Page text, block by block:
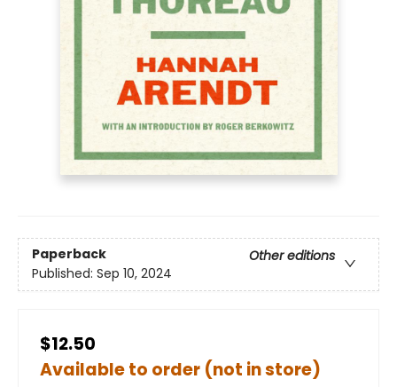
Paperback
Other editions
Published: Sep 10, 2024
$12.50
Available to order (not in store)